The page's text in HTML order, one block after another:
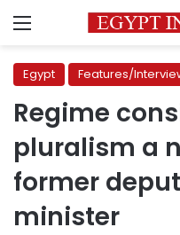
Menu
Egypt Features/
Regime
pluralism a
former
minister